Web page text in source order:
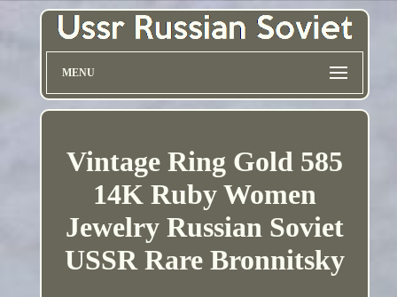
MENU
Vintage Ring Gold 585
14K Ruby Women
Jewelry Russian Soviet
USSR Rare Bronnitsky